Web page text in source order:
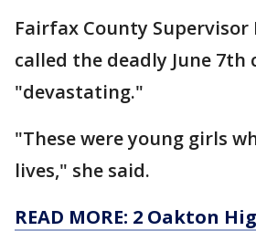
Fairfax County Supervisor
called the deadly June 7th
"devastating."
"These were young girls
lives," she said.
READ MORE: 2 Oakton